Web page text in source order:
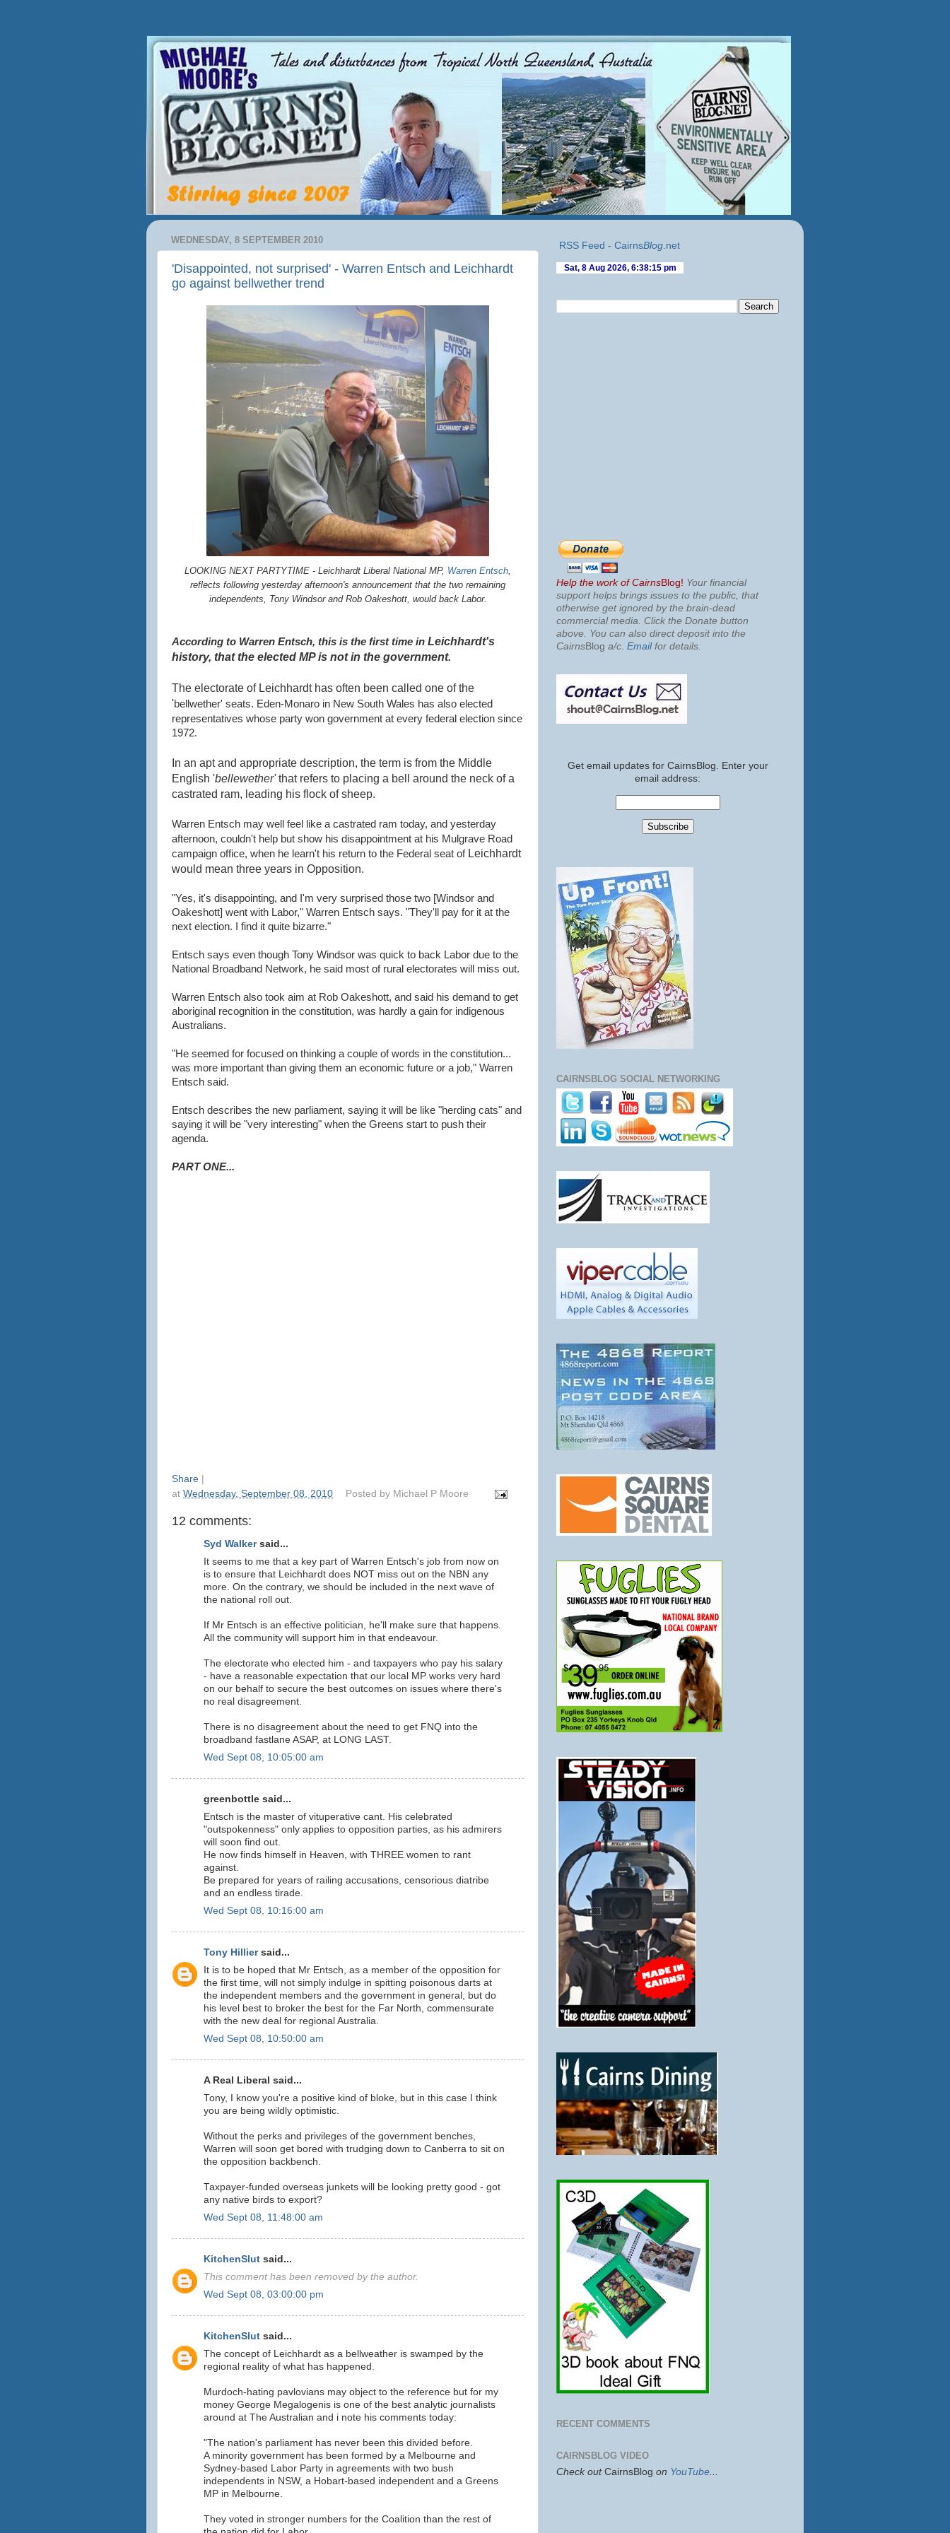
WEDNESDAY, 8 SEPTEMBER 2010
'Disappointed, not surprised' - Warren Entsch and Leichhardt
go against bellwether trend
LOOKING NEXT PARTYTIME - Leichhardt Liberal National MP, Warren Entsch,
reflects following yesterday afternoon's announcement that the two remaining
independents, Tony Windsor and Rob Oakeshott, would back Labor.
According to Warren Entsch, this is the first time in Leichhardt's
history, that the elected MP is not in the government.
The electorate of Leichhardt has often been called one of the
'bellwether' seats. Eden-Monaro in New South Wales has also elected
representatives whose party won government at every federal election since
1972.
In an apt and appropriate description, the term is from the Middle
English 'bellewether'that refers to placing a bell around the neck of a
castrated ram, leading his flock of sheep.
Warren Entsch may well feel like a castrated ram today, and yesterday
afternoon, couldn't help but show his disappointment at his Mulgrave Road
campaign office, when he learn't his return to the Federal seat of Leichhardt
would mean three years in Opposition.
"Yes, it's disappointing, and I'm very surprised those two [Windsor and
Oakeshott] went with Labor," Warren Entsch says. "They'll pay for it at the
next election. I find it quite bizarre."
Entsch says even though Tony Windsor was quick to back Labor due to the
National Broadband Network, he said most of rural electorates will miss out.
Warren Entsch also took aim at Rob Oakeshott, and said his demand to get
aboriginal recognition in the constitution, was hardly a gain for indigenous
Australians.
"He seemed for focused on thinking a couple of words in the constitution...
was more important than giving them an economic future or a job," Warren
Entsch said.
Entsch describes the new parliament, saying it will be like "herding cats" and
saying it will be "very interesting" when the Greens start to push their
agenda.
PART ONE...
Share
at Wednesday, September 08, 2010 Posted by Michael P Moore
12 comments:
Syd Walkersaid...
It seems to me that a key part of Warren Entsch's job from now on
is to ensure that Leichhardt does NOT miss out on the NBN any
more. On the contrary, we should be included in the next wave of
the national roll out.
If Mr Entsch is an effective politician, he'll make sure that happens.
All the community will support him in that endeavour.
The electorate who elected him - and taxpayers who pay his salary
- have a reasonable expectation that our local MP works very hard
on our behalf to secure the best outcomes on issues where there's
no real disagreement.
There is no disagreement about the need to get FNQ into the
broadband fastlane ASAP, at LONG LAST.
Wed Sept 08, 10:05:00 am
greenbottle said...
Entsch is the master of vituperative cant. His celebrated
"outspokenness" only applies to opposition parties, as his admirers
will soon find out.
He now finds himself in Heaven, with THREE women to rant
against.
Be prepared for years of railing accusations, censorious diatribe
and an endless tirade.
Wed Sept 08, 10:16:00 am
Tony Hilliersaid...
It is to be hoped that Mr Entsch, as a member of the opposition for
the first time, will not simply indulge in spitting poisonous darts at
the independent members and the government in general, but do
his level best to broker the best for the Far North, commensurate
with the new deal for regional Australia.
Wed Sept 08, 10:50:00 am
A Real Liberal said...
Tony, I know you're a positive kind of bloke, but in this case I think
you are being wildly optimistic.
Without the perks and privileges of the government benches,
Warren will soon get bored with trudging down to Canberra to sit on
the opposition backbench.
Taxpayer-funded overseas junkets will be looking pretty good - got
any native birds to export?
Wed Sept 08, 11:48:00 am
KitchenSlut said...
This comment has been removed by the author.
Wed Sept 08, 03:00:00 pm
KitchenSlut said...
The concept of Leichhardt as a bellweather is swamped by the
regional reality of what has happened.
Murdoch-hating pavlovians may object to the reference but for my
money George Megalogenis is one of the best analytic journalists
around at The Australian and i note his comments today:
"The nation's parliament has never been this divided before.
A minority government has been formed by a Melbourne and
Sydney-based Labor Party in agreements with two bush
independents in NSW, a Hobart-based independent and a Greens
MP in Melbourne.
They voted in stronger numbers for the Coalition than the rest of
RSS Feed - CairnsBlog.net
Help the work of CairnsBlog! Your financial
support helps brings issues to the public, that
otherwise get ignored by the brain-dead
commercial media. Click the Donate button
above. You can also direct deposit into the
CairnsBlog a/c Emailfor details.
Get email updates for CairnsBlog. Enter your
email address:
CAIRNSBLOG SOCIAL NETWORKING
RECENT COMMENTS
CAIRNSBLOG VIDEO
Check out CairnsBlog on YouTube